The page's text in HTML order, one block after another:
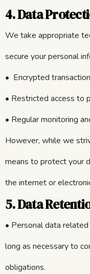
4. Data
We take appropriate
secure your personal
• Encrypted
• Restricted access to
• Regular monitoring
However, while we
means to protect your
the internet or
5. Data
• Personal data
long as necessary to
obligations.